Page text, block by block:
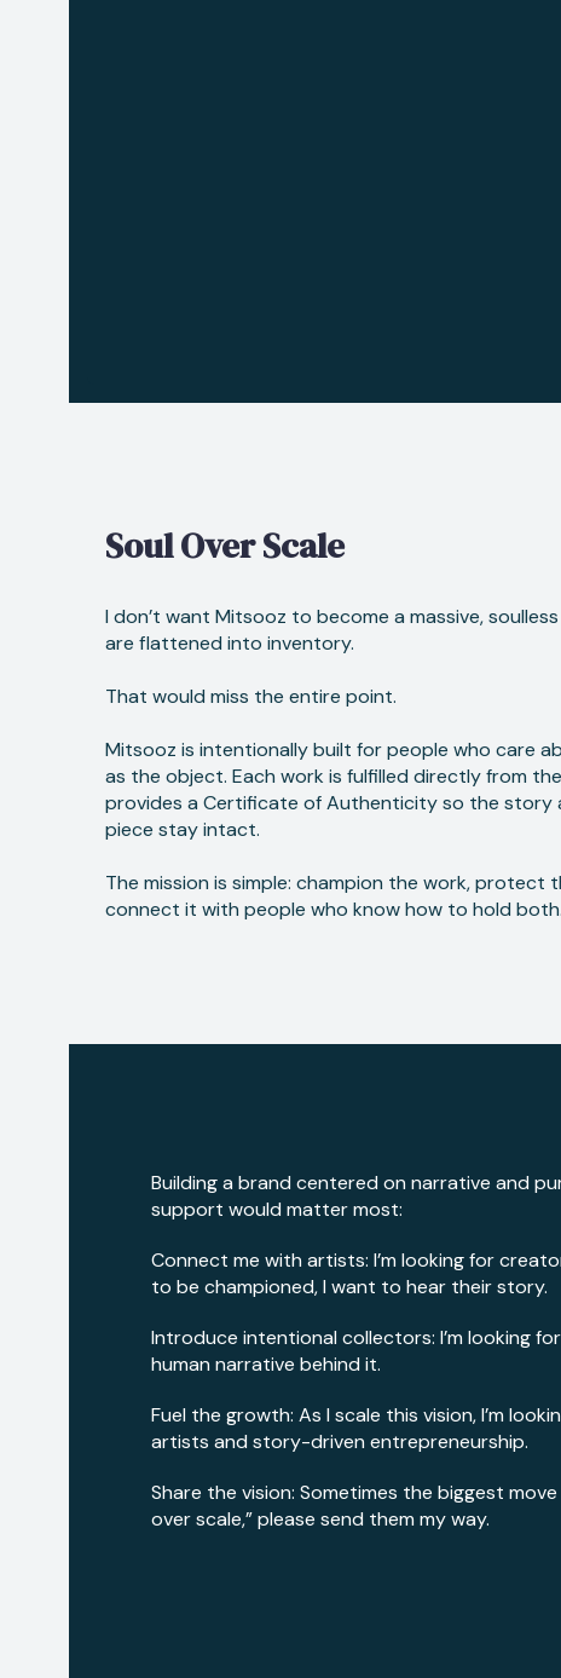
Soul Over Scale
I don’t want Mitsooz to become a massive,
are flattened into inventory.
That would miss the entire point.
Mitsooz is intentionally built for people who care
as the object. Each work is fulfilled directly from
provides a Certificate of Authenticity so the story
piece stay intact.
The mission is simple: champion the work, protect
connect it with people who know how to hold both.
Building a brand centered on narrative and
support would matter most:
Connect me with artists: I’m looking for
to be championed, I want to hear their story.
Introduce intentional collectors: I’m looking
human narrative behind it.
Fuel the growth: As I scale this vision, I’m
artists and story-driven entrepreneurship.
Share the vision: Sometimes the biggest
over scale,” please send them my way.